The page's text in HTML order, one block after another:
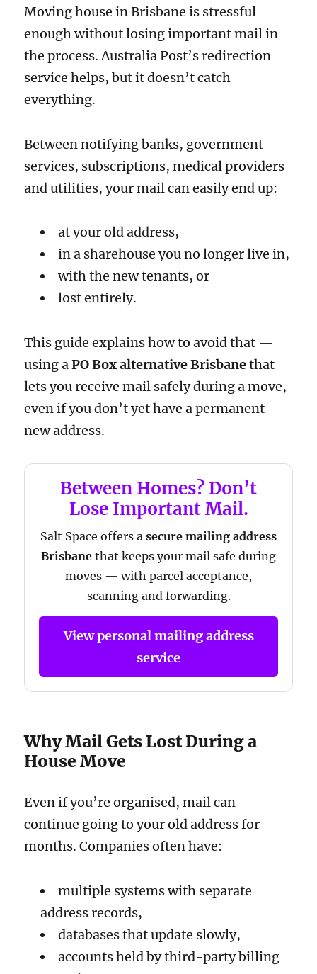
Moving house in Brisbane is stressful
enough without losing important mail in
the process. Australia Post’s redirection
service helps, but it doesn’t catch
everything.
Between notifying banks, government
services, subscriptions, medical providers
and utilities, your mail can easily end up:
at your old address,
in a sharehouse you no longer live in,
with the new tenants, or
lost entirely.
This guide explains how to avoid that —
using aPO Box alternative Brisbanethat
lets you receive mail safely during a move,
even if you don’t yet have a permanent
new address.
Between Homes? Don’t
Lose Important Mail.
Salt Space offers a secure mailing address
Brisbane that keeps your mail safe during
moves — with parcel acceptance,
scanning and forwarding.
View personal mailing address
service
Why Mail Gets Lost During a
House Move
Even if you’re organised, mail can
continue going to your old address for
months. Companies often have:
multiple systems with separate
address records,
databases that update slowly,
accounts held by third-party billing